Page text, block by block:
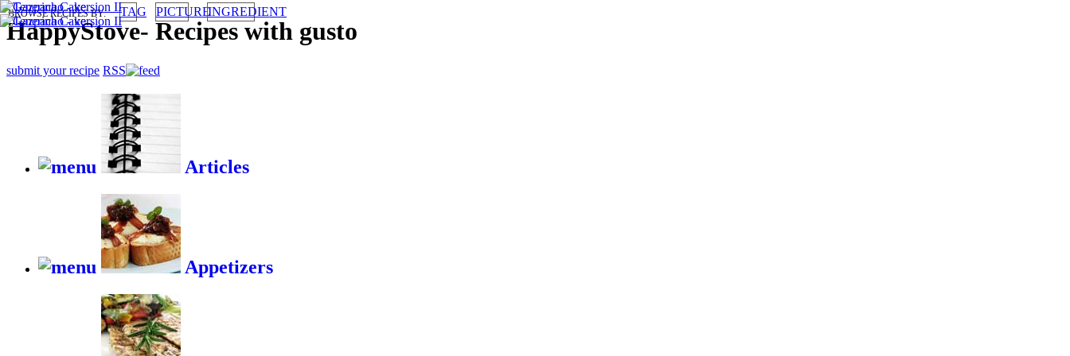
HappyStove- Recipes with gusto
submit your recipe RSS
Articles
Appetizers
BROWSE RECIPES BY: TAG PICTUREINGREDIENT